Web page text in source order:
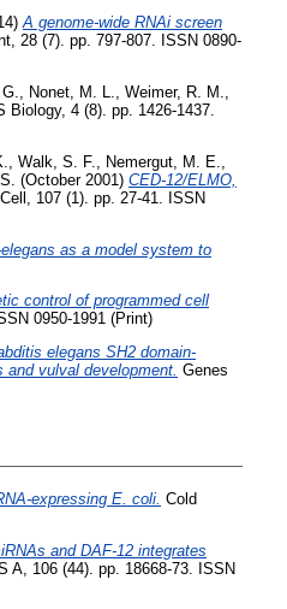
A genome-wide RNAi screen
28 (7). pp. 797-807. ISSN 0890-
Nonet, M. L. Weimer, R. M.
Biology, 4 (8). pp. 1426-1437.
Walk, S. F. Nemergut, M. E.
(October 2001) CED-12/ELMO,
Cell, 107 (1). pp. 27-41. ISSN
as a model system to
control of programmed cell
0950-1991 (Print)
elegans SH2 domain-
and vulval development. Genes
expressing E. coli. Cold
and DAF-12 integrates
A, 106 (44). pp. 18668-73. ISSN